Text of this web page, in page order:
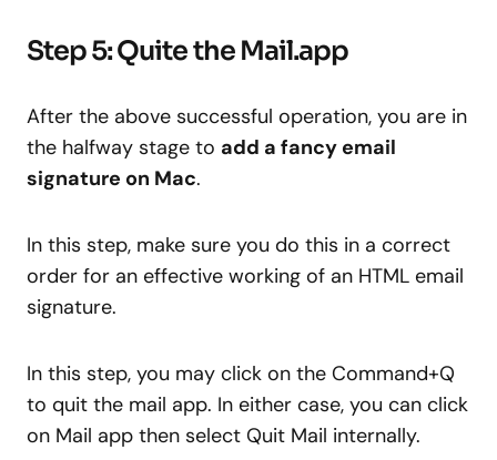
Step 5: Quite the Mail.app
After the above successful operation, you are in
the halfway stage to add a fancy email
signature on Mac.
In this step, make sure you do this in a correct
order for an effective working of an HTML email
signature.
In this step, you may click on the Command+Q
to quit the mail app. In either case, you can click
on Mail app then select Quit Mail internally.